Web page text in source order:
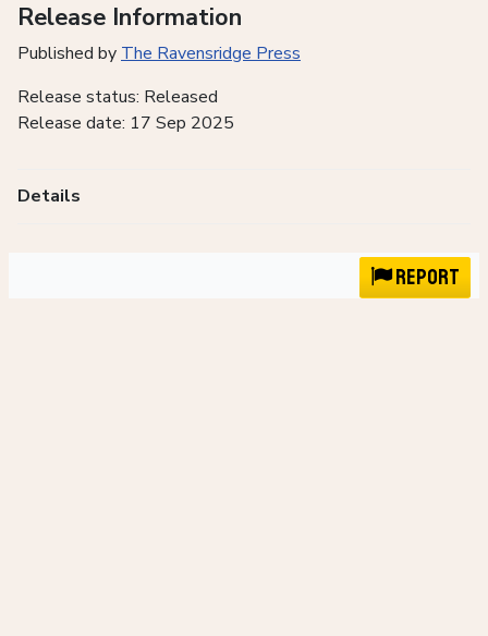
Release Information
Published by The Ravensridge Press
Release status: Released
Release date: 17 Sep 2025
Details
Report